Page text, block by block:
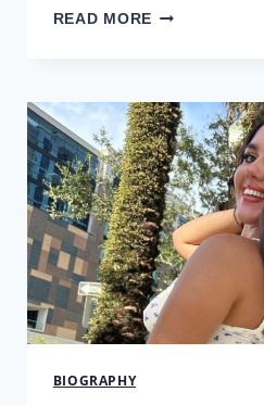
READ MOREWHO
THE
WOMAN
BEHIND
THE
FAMOUS
ACTOR
LANCE
BARBER
2024
BIOGRAPHY